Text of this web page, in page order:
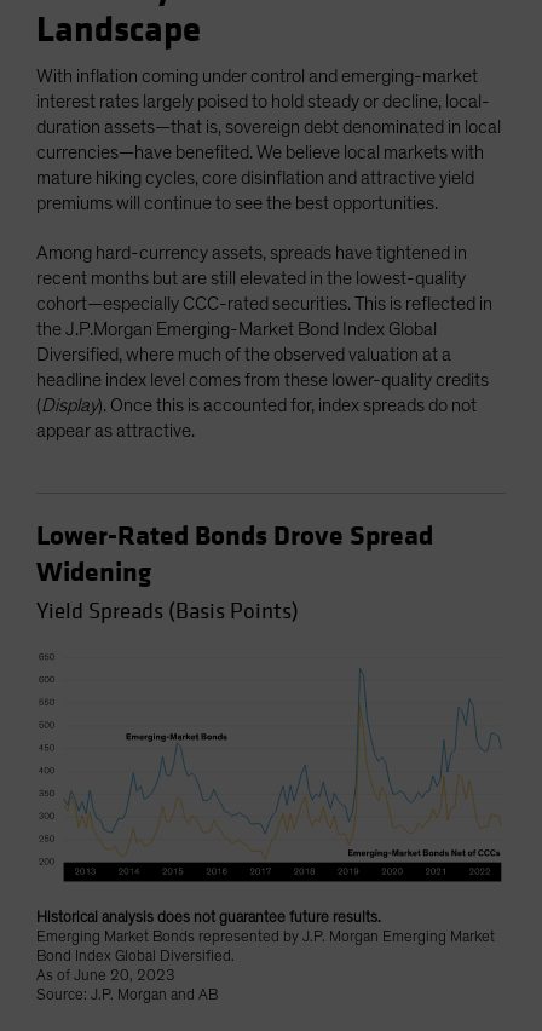
Landscape
With inflation coming under control and emerging-market
interest rates largely poised to hold steady or decline, local-
duration assets—that is, sovereign debt denominated in local
currencies—have benefited. We believe local markets with
mature hiking cycles, core disinflation and attractive yield
premiums will continue to see the best opportunities.
Among hard-currency assets, spreads have tightened in
recent months but are still elevated in the lowest-quality
cohort—especially CCC-rated securities. This is reflected in
the J.P.Morgan Emerging-Market Bond Index Global
Diversified, where much of the observed valuation at a
headline index level comes from these lower-quality credits
(Display). Once this is accounted for, index spreads do not
appear as attractive.
Lower-Rated Bonds Drove Spread
Widening
Yield Spreads (Basis Points)
Historical analysis does not guarantee future results.
Emerging Market Bonds represented by J.P. Morgan Emerging Market
Bond Index Global Diversified.
As of June 20, 2023
Source: J.P. Morgan and AB